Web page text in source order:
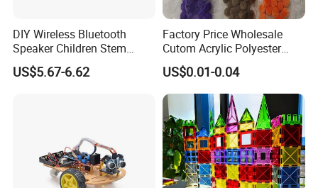
DIY Wireless Bluetooth
Speaker Children Stem
Creative Scientific
Programming Learning
US$5.67-6.62
Factory Price Wholesale
Cutom Acrylic Polyester
Yarn Fiber Pompom POM
POM Ball DIY Educational
Play Stem Montessori Toys
with CPC Test Report
US$0.01-0.04